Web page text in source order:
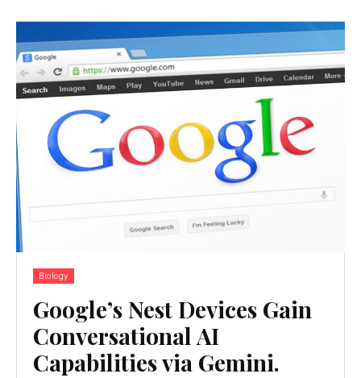
Biology
Google’s Nest Devices Gain
Conversational AI
Capabilities via Gemini.